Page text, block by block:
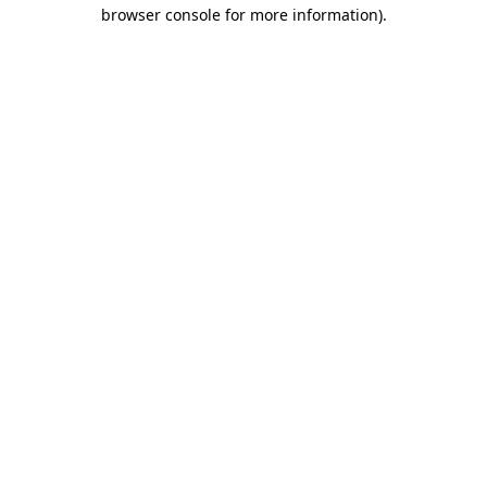
browser console for more information).